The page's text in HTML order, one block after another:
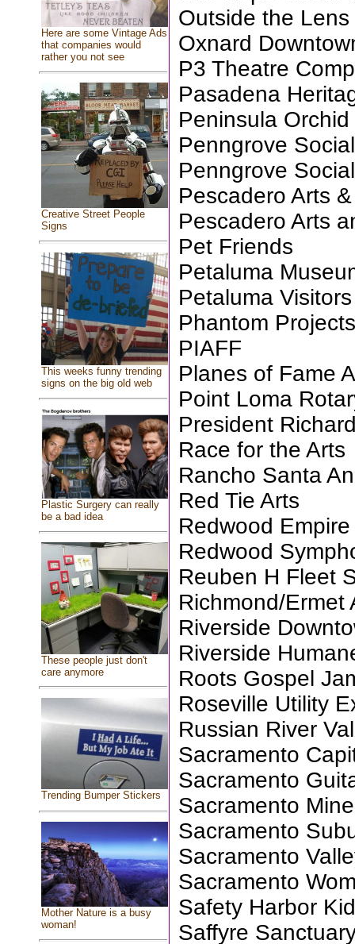
Here are some Vintage Ads
that companies would
rather you not see
Creative Street People
Signs
This weeks funny trending
signs on the big old web
Plastic Surgery can really
be a bad idea
These people just don't
care anymore
Trending Bumper Stickers
Mother Nature is a busy
woman!
Outside the Lens
Oxnard
P3 Theatre
Pasadena
Peninsula
Penngrove
Penngrove
Pescadero Arts
Pescadero Arts
Pet Friends
Petaluma
Petaluma
Phantom
PIAFF
Planes of Fame
Point Loma
President
Race for the Arts
Rancho Santa
Red Tie Arts
Redwood
Redwood
Reuben H Fleet
Richmond/Ermet
Riverside
Riverside
Roots Gospel
Roseville Utility
Russian River
Sacramento
Sacramento
Sacramento
Sacramento
Sacramento
Sacramento
Safety Harbor
Saffyre